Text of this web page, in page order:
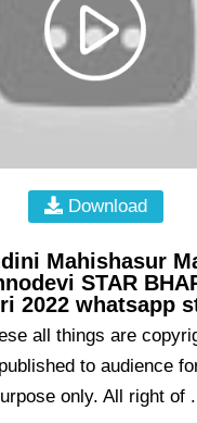
Download
Mahishasur
STAR
2022 whatsapp
all things are
to audience
only. All right of